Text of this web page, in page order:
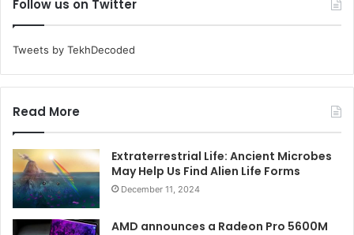
Follow us on Twitter
Tweets by TekhDecoded
Read More
Extraterrestrial Life: Ancient Microbes
May Help Us Find Alien Life Forms
December 11, 2024
AMD announces a Radeon Pro 5600M